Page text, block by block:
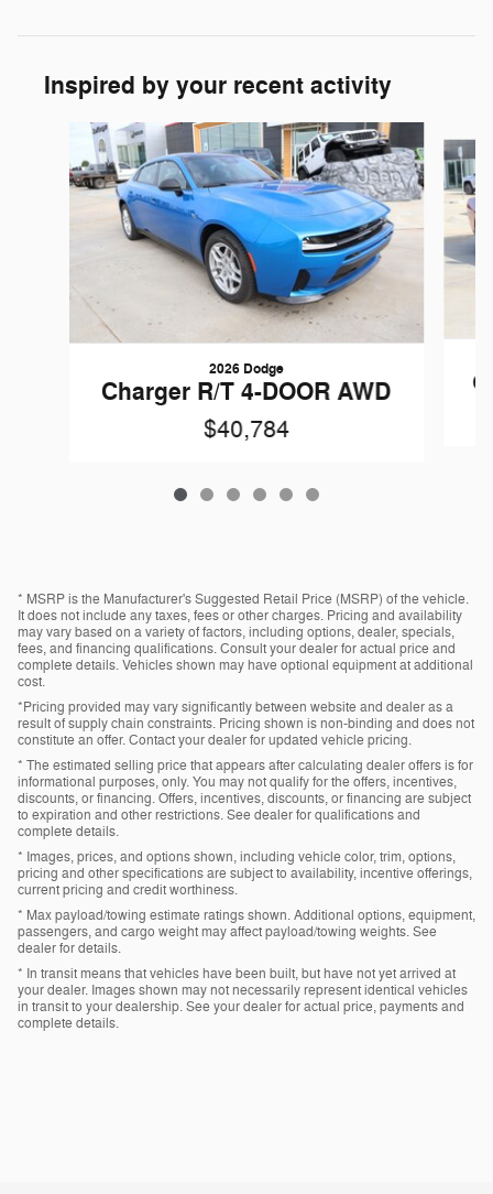
Inspired by your recent activity
Slide 1 of 6
2026 Dodge
Charger R/T 4-DOOR AWD
$40,784
* MSRP is the Manufacturer's Suggested Retail Price (MSRP) of the vehicle.
It does not include any taxes, fees or other charges. Pricing and availability
may vary based on a variety of factors, including options, dealer, specials,
fees, and financing qualifications. Consult your dealer for actual price and
complete details. Vehicles shown may have optional equipment at additional
cost.
*Pricing provided may vary significantly between website and dealer as a
result of supply chain constraints. Pricing shown is non-binding and does not
constitute an offer. Contact your dealer for updated vehicle pricing.
* The estimated selling price that appears after calculating dealer offers is for
informational purposes, only. You may not qualify for the offers, incentives,
discounts, or financing. Offers, incentives, discounts, or financing are subject
to expiration and other restrictions. See dealer for qualifications and
complete details.
* Images, prices, and options shown, including vehicle color, trim, options,
pricing and other specifications are subject to availability, incentive offerings,
current pricing and credit worthiness.
* Max payload/towing estimate ratings shown. Additional options, equipment,
passengers, and cargo weight may affect payload/towing weights. See
dealer for details.
* In transit means that vehicles have been built, but have not yet arrived at
your dealer. Images shown may not necessarily represent identical vehicles
in transit to your dealership. See your dealer for actual price, payments and
complete details.